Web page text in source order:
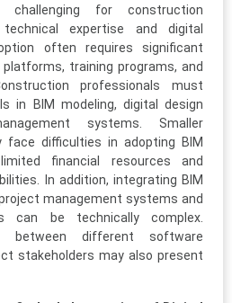
challenging for construction
expertise and digital
often requires significant
training programs, and
professionals must
in BIM modeling, digital design
systems. Smaller
difficulties in adopting BIM
financial resources and
In addition, integrating BIM
management systems and
can be technically complex.
between different software
stakeholders may also present